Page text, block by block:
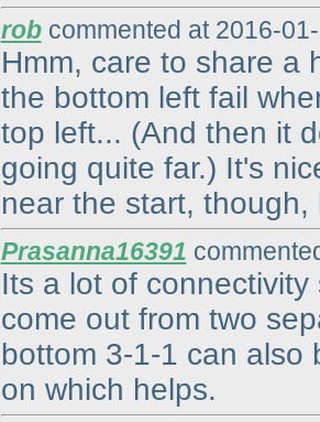
robcommented at 2016-
Hmm, care to share a
the bottom left fail
top left... (And then it
going quite far.) It's
near the start,
Prasanna16391
Its a lot of
come out from two
bottom 3-1-1 can also
on which helps.